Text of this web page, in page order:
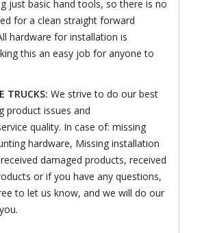
just basic hand tools, so there is no
for a clean straight forward
hardware for installation is
this an easy job for anyone to
TRUCKS: We strive to do our best
product issues and
quality. In case of: missing
hardware, Missing installation
damaged products, received
or if you have any questions,
to let us know, and we will do our